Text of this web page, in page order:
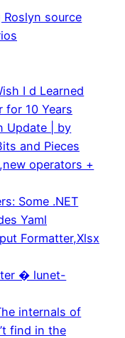
source
I d Learned
for 10 Years
Update | by
and Pieces
operators +
Some .NET
Yaml
Formatter,Xlsx
� lunet-
internals of
find in the